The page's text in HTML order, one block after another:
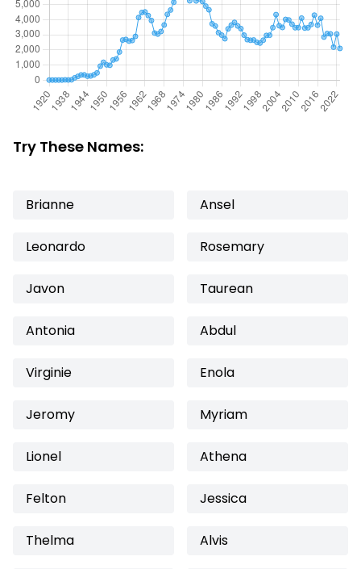
Try These Names:
Brianne Ansel
Leonardo Rosemary
Javon Taurean
Antonia Abdul
Virginie Enola
Jeromy Myriam
Lionel Athena
Felton Jessica
Thelma Alvis